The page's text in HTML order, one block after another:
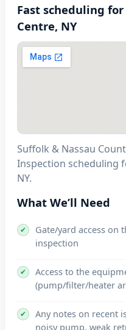
Fast scheduling for
Suffolk & Nassau
Inspection scheduling
.
What We’ll Need
✔
Gate/yard access on
inspection
✔
Access to the
(pump/filter/heater
✔
Any notes on recent
noisy pump, weak